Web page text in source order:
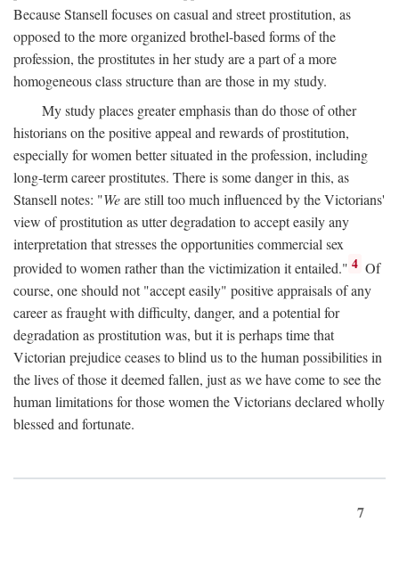
Because Stansell focuses on casual and street prostitution, as
opposed to the more organized brothel-based forms of the
profession, the prostitutes in her study are a part of a more
homogeneous class structure than are those in my study.
My study places greater emphasis than do those of other
historians on the positive appeal and rewards of prostitution,
especially for women better situated in the profession, including
long-term career prostitutes. There is some danger in this, as
Stansell notes: "Weare still too much influenced by the Victorians'
view of prostitution as utter degradation to accept easily any
interpretation that stresses the opportunities commercial sex
provided to women rather than the victimization it entailed." 4 Of
course, one should not "accept easily" positive appraisals of any
career as fraught with difficulty, danger, and a potential for
degradation as prostitution was, but it is perhaps time that
Victorian prejudice ceases to blind us to the human possibilities in
the lives of those it deemed fallen, just as we have come to see the
human limitations for those women the Victorians declared wholly
blessed and fortunate.
7